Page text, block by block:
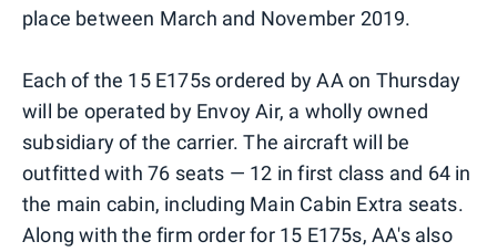
place between March and November 2019.
Each of the 15 E175s ordered by AA on Thursday
will be operated by Envoy Air, a wholly owned
subsidiary of the carrier. The aircraft will be
outfitted with 76 seats — 12 in first class and 64 in
the main cabin, including Main Cabin Extra seats.
Along with the firm order for 15 E175s, AA's also